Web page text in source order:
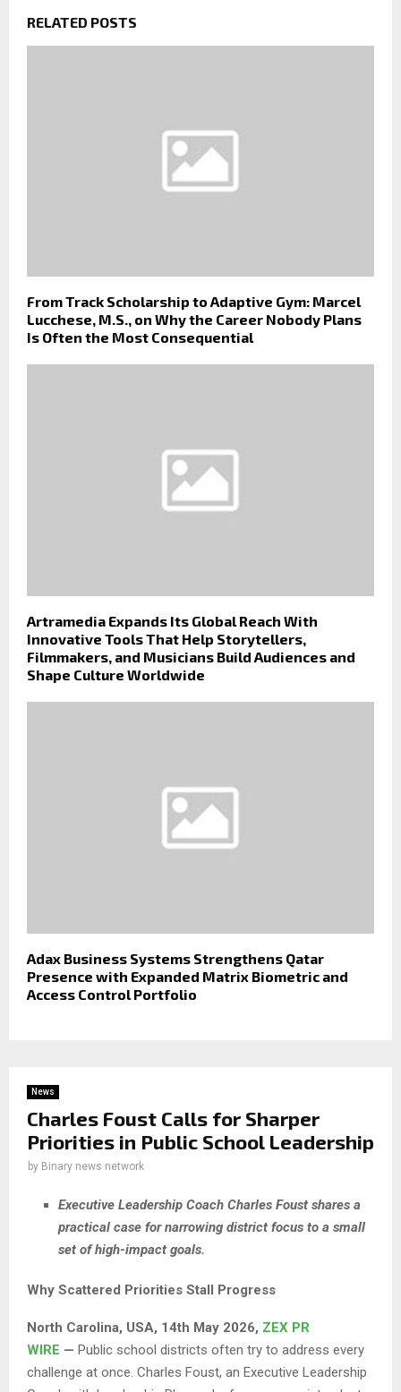
RELATED POSTS
From Track Scholarship to Adaptive Gym: Marcel
Lucchese, M.S., on Why the Career Nobody Plans
Is Often the Most Consequential
Artramedia Expands Its Global Reach With
Innovative Tools That Help Storytellers,
Filmmakers, and Musicians Build Audiences and
Shape Culture Worldwide
Adax Business Systems Strengthens Qatar
Presence with Expanded Matrix Biometric and
Access Control Portfolio
News
Charles Foust Calls for Sharper
Priorities in Public School Leadership
by Binary news network
Executive Leadership Coach Charles Foust shares a
practical case for narrowing district focus to a small
set of high-impact goals.
Why Scattered Priorities Stall Progress
North Carolina, USA, 14th May 2026, ZEX PR
WIRE — Public school districts often try to address every
challenge at once. Charles Foust, an Executive Leadership